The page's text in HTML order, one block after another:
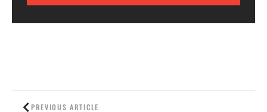
PREVIOUS ARTICLE